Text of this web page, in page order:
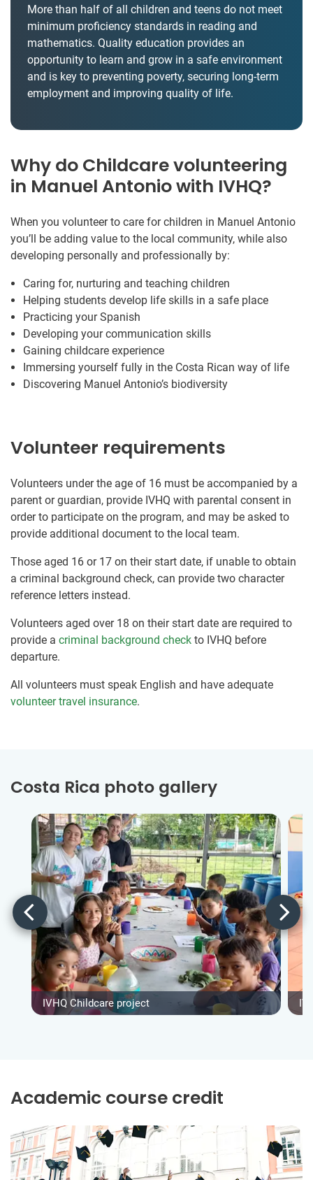
More than half of all children and teens do not meet
minimum proficiency standards in reading and
mathematics. Quality education provides an
opportunity to learn and grow in a safe environment
and is key to preventing poverty, securing long-term
employment and improving quality of life.
Why do Childcare volunteering
in Manuel Antonio with IVHQ?
When you volunteer to care for children in Manuel Antonio
you’ll be adding value to the local community, while also
developing personally and professionally by:
Caring for, nurturing and teaching children
Helping students develop life skills in a safe place
Practicing your Spanish
Developing your communication skills
Gaining childcare experience
Immersing yourself fully in the Costa Rican way of life
Discovering Manuel Antonio’s biodiversity
Volunteer requirements
Volunteers under the age of 16 must be accompanied by a
parent or guardian, provide IVHQ with parental consent in
order to participate on the program, and may be asked to
provide additional document to the local team.
Those aged 16 or 17 on their start date, if unable to obtain
a criminal background check, can provide two character
reference letters instead.
Volunteers aged over 18 on their start date are required to
provide a criminal background check to IVHQ before
departure.
All volunteers must speak English and have adequate
volunteer travel insurance.
Costa Rica photo gallery
IVHQ Childcare project
Academic course credit